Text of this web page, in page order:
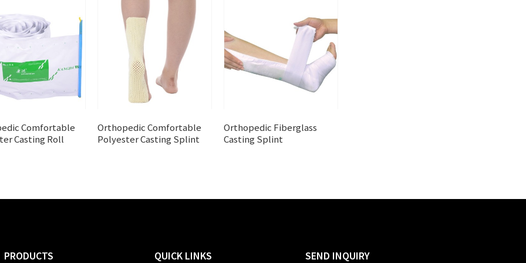
Comfortable
Casting Roll
Orthopedic Comfortable
Polyester Casting Splint
Orthopedic Fiberglass
Casting Splint
PRODUCTS QUICK LINKS SEND INQUIRY